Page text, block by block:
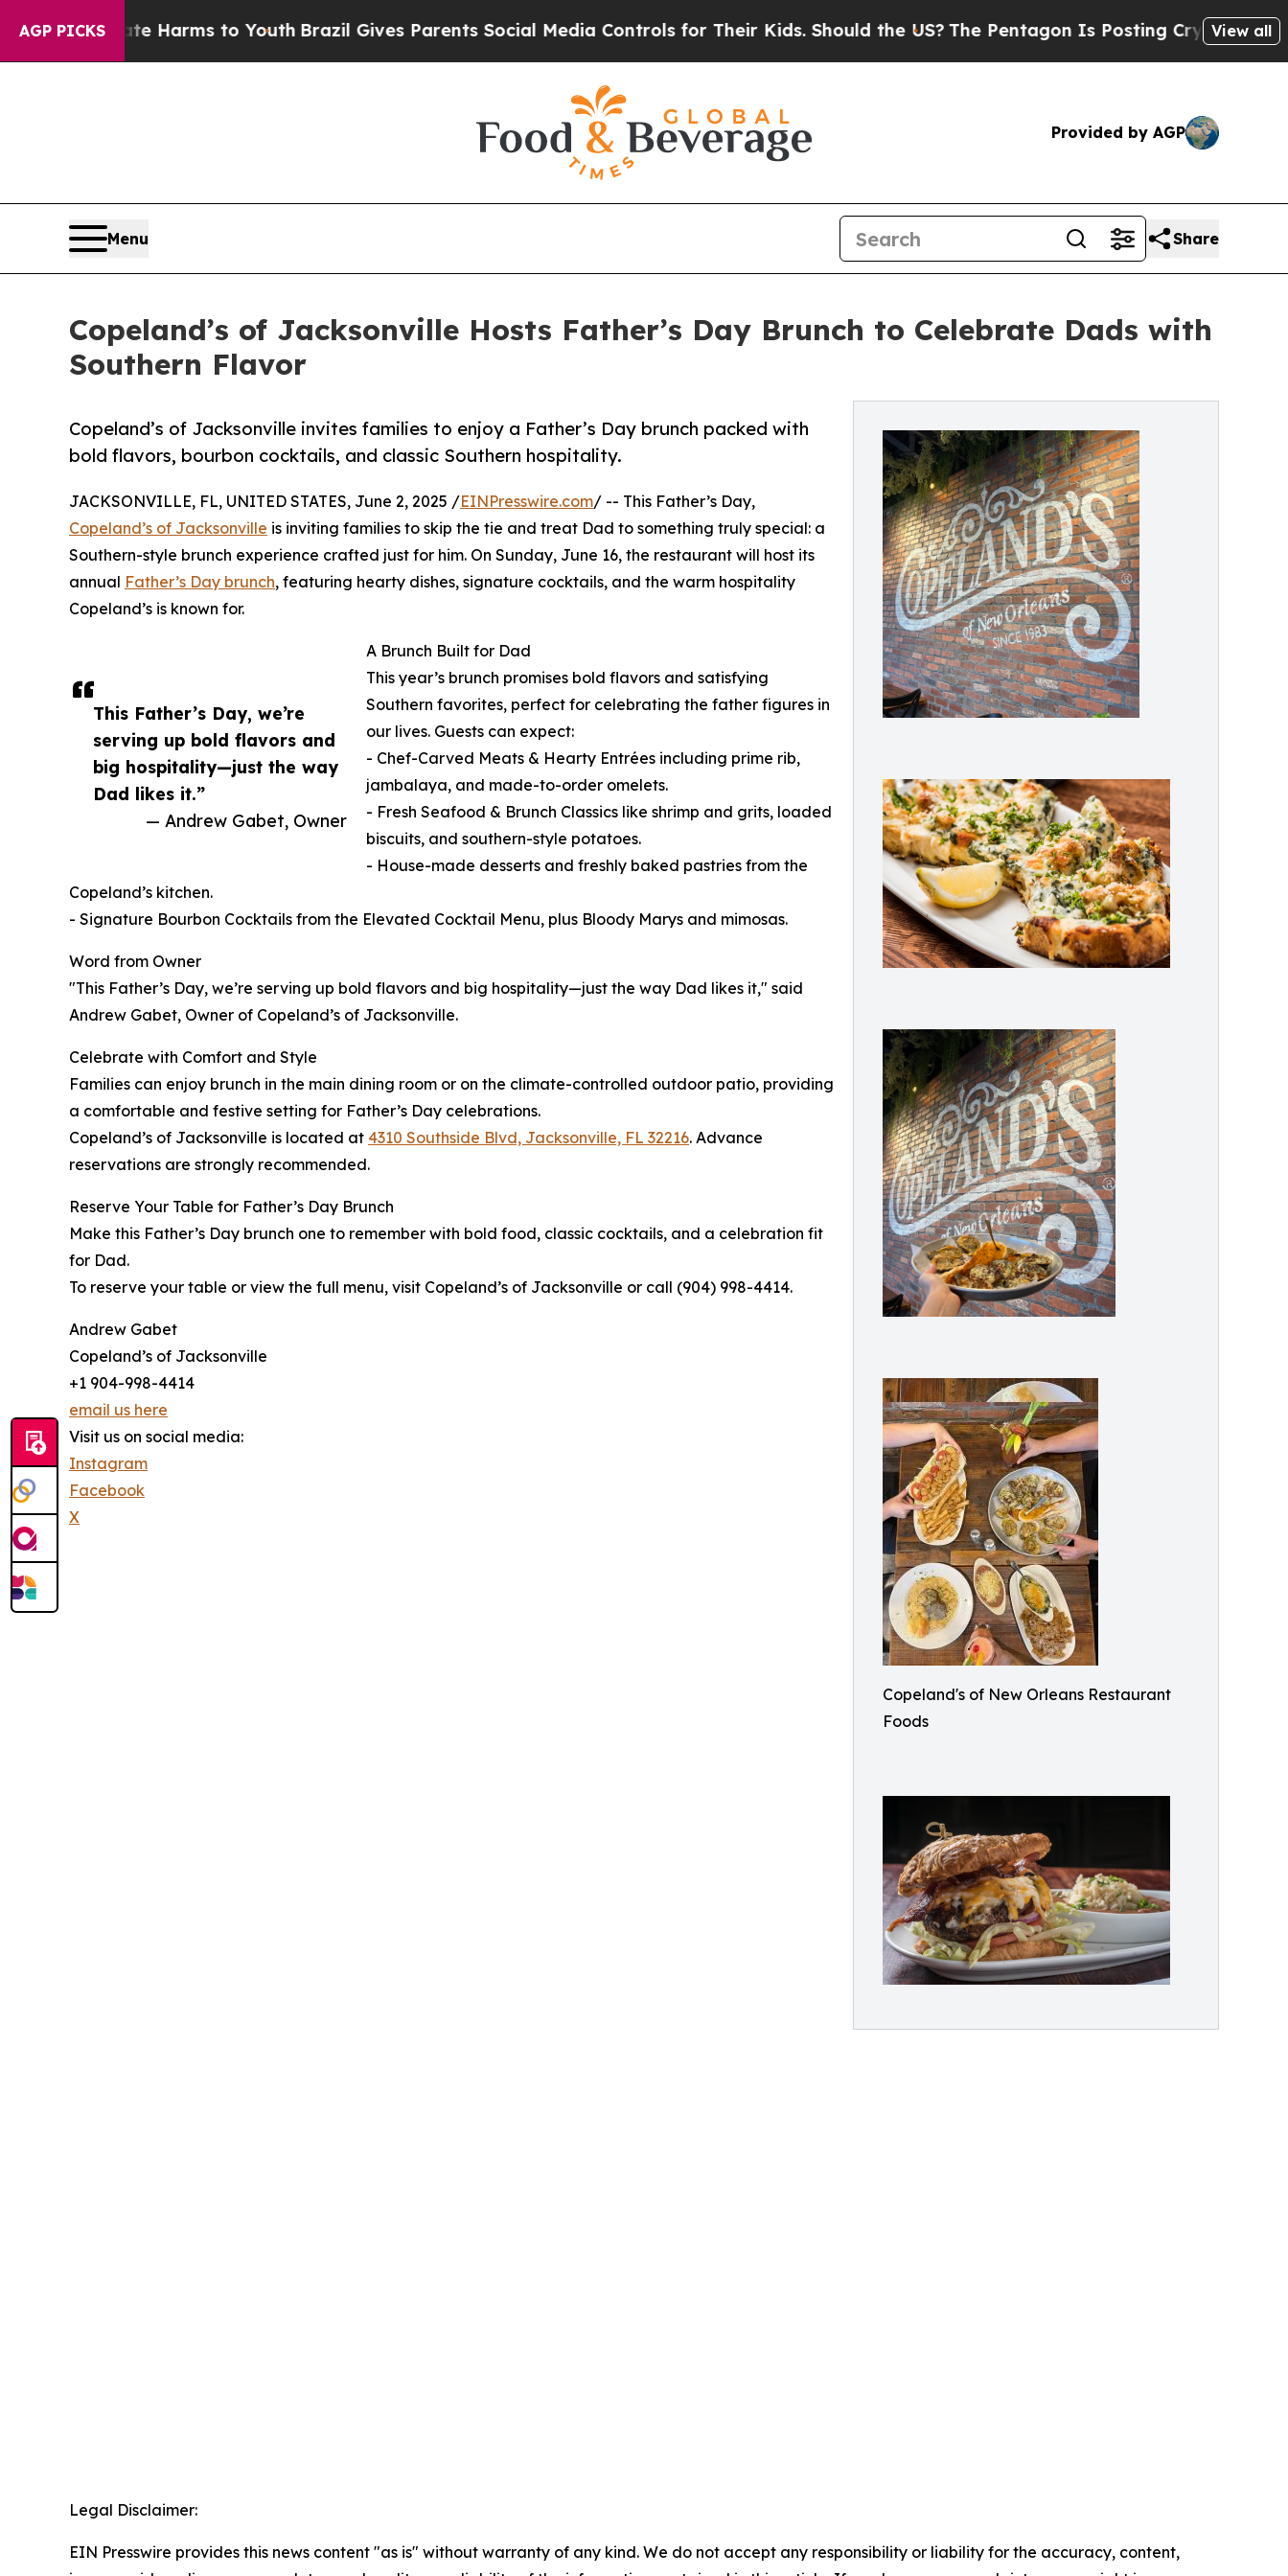
AGP PICKS
Harms to YouthBrazil Gives Parents Social Media Controls for Their Kids. Should the US?The Pentagon Is Posting Cryptic Biblical View all
Provided by AGP
Menu Share
Copeland’s of Jacksonville Hosts Father’s Day Brunch to Celebrate Dads with
Southern Flavor
Copeland's of New Orleans Restaurant
Foods
Copeland’s of Jacksonville invites families to enjoy a Father’s Day brunch packed with
bold flavors, bourbon cocktails, and classic Southern hospitality.
This Father’s Day, we’re
serving up bold flavors and
big hospitality—just the way
Dad likes it.”
— Andrew Gabet, Owner
JACKSONVILLE, FL, UNITED STATES, June 2, 2025 /EINPresswire.com/ -- This Father’s Day,
Copeland’s of Jacksonville is inviting families to skip the tie and treat Dad to something truly special: a
Southern-style brunch experience crafted just for him. On Sunday, June 16, the restaurant will host its
annual Father’s Day brunch, featuring hearty dishes, signature cocktails, and the warm hospitality
Copeland’s is known for.
A Brunch Built for Dad
This year’s brunch promises bold flavors and satisfying
Southern favorites, perfect for celebrating the father figures in
our lives. Guests can expect:
- Chef-Carved Meats & Hearty Entrées including prime rib,
jambalaya, and made-to-order omelets.
- Fresh Seafood & Brunch Classics like shrimp and grits, loaded
biscuits, and southern-style potatoes.
- House-made desserts and freshly baked pastries from the
Copeland’s kitchen.
- Signature Bourbon Cocktails from the Elevated Cocktail Menu, plus Bloody Marys and mimosas.
Word from Owner
"This Father’s Day, we’re serving up bold flavors and big hospitality—just the way Dad likes it," said
Andrew Gabet, Owner of Copeland’s of Jacksonville.
Celebrate with Comfort and Style
Families can enjoy brunch in the main dining room or on the climate-controlled outdoor patio, providing
a comfortable and festive setting for Father’s Day celebrations.
Copeland’s of Jacksonville is located at 4310 Southside Blvd, Jacksonville, FL 32216. Advance
reservations are strongly recommended.
Reserve Your Table for Father’s Day Brunch
Make this Father’s Day brunch one to remember with bold food, classic cocktails, and a celebration fit
for Dad.
To reserve your table or view the full menu, visit Copeland’s of Jacksonville or call (904) 998-4414.
Andrew Gabet
Copeland’s of Jacksonville
+1 904-998-4414
email us here
Visit us on social media:
Instagram
Facebook
X
Legal Disclaimer:
EIN Presswire provides this news content "as is" without warranty of any kind. We do not accept any responsibility or liability for the accuracy, content,